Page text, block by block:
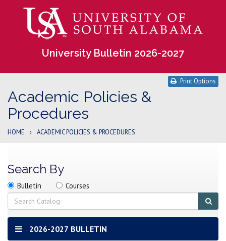
University Bulletin 2026-2027
Academic Policies &
Procedures
Print Options
HOME › ACADEMIC POLICIES & PROCEDURES
Search By
Search
location
Search
Bulletin Search
Courses
Search
2026-2027 BULLETIN